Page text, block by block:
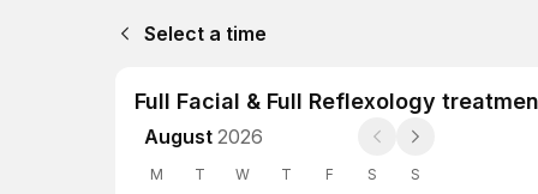
Select a time
Full Facial & Full Reflexology
August 2026
M T W T F S S